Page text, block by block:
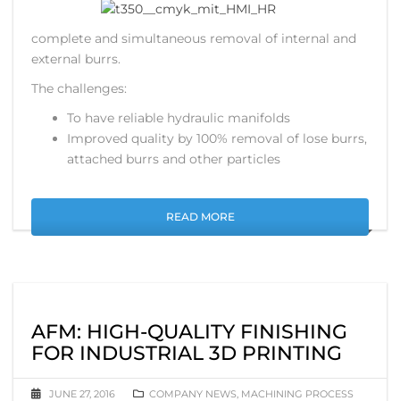
complete and simultaneous removal of internal and
external burrs.
The challenges:
To have reliable hydraulic manifolds
Improved quality by 100% removal of lose burrs,
attached burrs and other particles
READ MORE
AFM: HIGH-QUALITY FINISHING
FOR INDUSTRIAL 3D PRINTING
JUNE 27, 2016 COMPANY NEWS, MACHINING PROCESS